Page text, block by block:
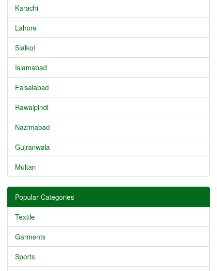
Karachi
Lahore
Sialkot
Islamabad
Faisalabad
Rawalpindi
Nazimabad
Gujranwala
Multan
Popular Categories
Textile
Garments
Sports